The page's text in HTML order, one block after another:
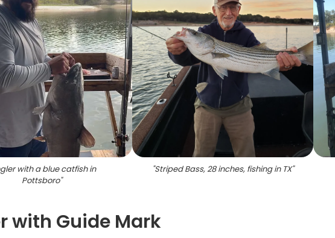
with a blue catfish in
Pottsboro"
"Striped Bass, 28 inches, fishing in TX"
with Guide Mark